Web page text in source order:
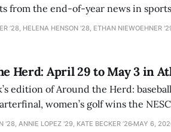
from the end-of-year news in
’28, HELENA HENSON '28, ETHAN NIEWOEHNER
Herd: April 29 to May 3 in
edition of Around the Herd:
women’s golf wins the
season against Williams.
'28, ANNIE LOPEZ '29, KATE BECKER ’26 MAY 6,